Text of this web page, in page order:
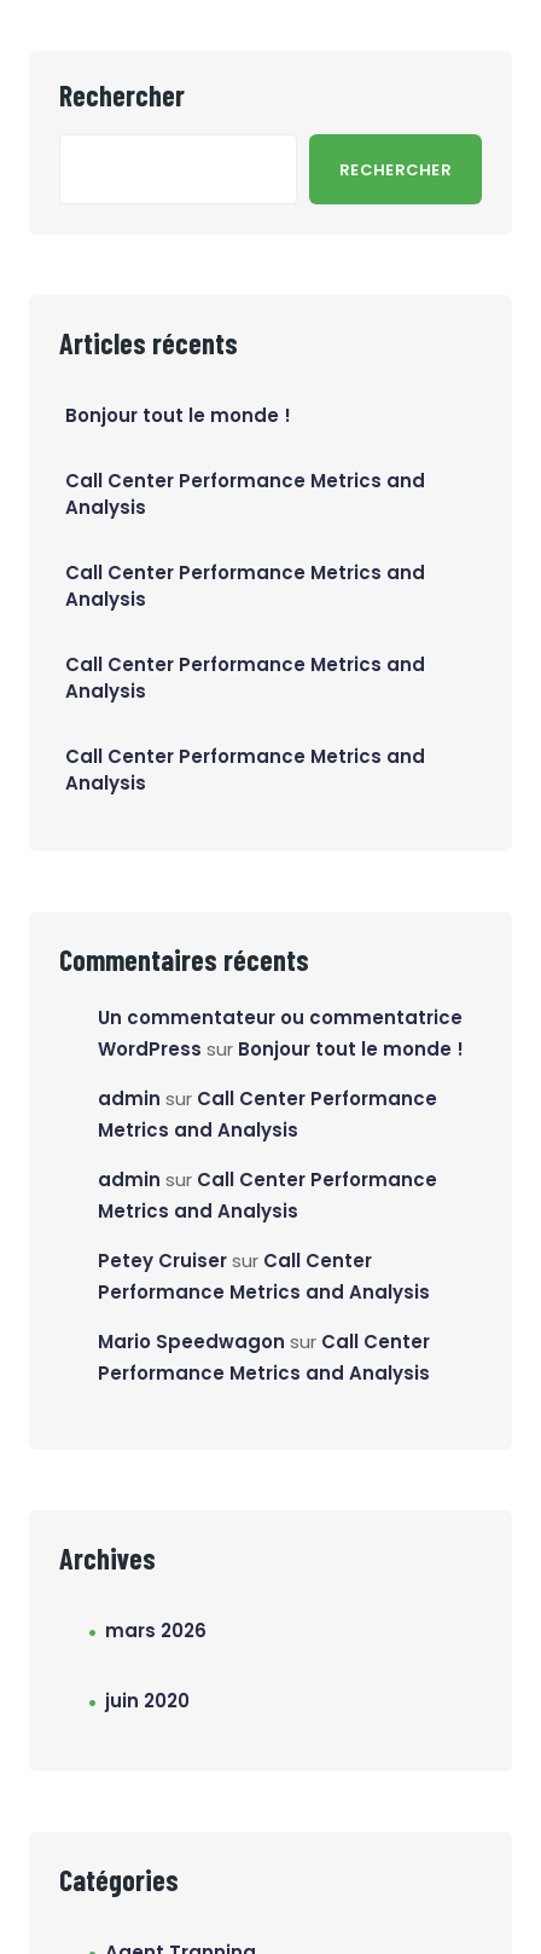
Rechercher
RECHERCHER
Articles récents
Bonjour tout le monde !
Call Center Performance Metrics and
Analysis
Call Center Performance Metrics and
Analysis
Call Center Performance Metrics and
Analysis
Call Center Performance Metrics and
Analysis
Commentaires récents
Un commentateur ou commentatrice
WordPress sur Bonjour tout le monde !
admin sur Call Center Performance
Metrics and Analysis
admin sur Call Center Performance
Metrics and Analysis
Petey Cruisersur Call Center
Performance Metrics and Analysis
Mario Speedwagon sur Call Center
Performance Metrics and Analysis
Archives
mars 2026
juin 2020
Catégories